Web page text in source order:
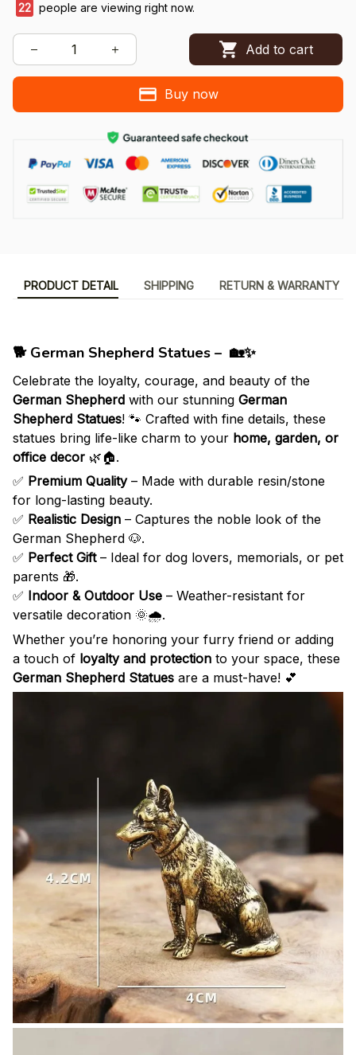
22 people are viewing right now.
Add to cart
Buy now
PRODUCT DETAIL SHIPPING RETURN & WARRANTY
🐕 German Shepherd Statues – 🏡✨
Celebrate the loyalty, courage, and beauty of the
German Shepherd with our stunning German
Shepherd Statues! 🐾 Crafted with fine details, these
statues bring life-like charm to your home, garden, or
office decor 🌿🏠.
✅ Premium Quality– Made with durable resin/stone
for long-lasting beauty.
✅ Realistic Design – Captures the noble look of the
German Shepherd 🐶.
✅ Perfect Gift– Ideal for dog lovers, memorials, or pet
parents 🎁.
✅ Indoor & Outdoor Use – Weather-resistant for
versatile decoration 🌞🌧️.
Whether you’re honoring your furry friend or adding
a touch of loyalty and protection to your space, these
German Shepherd Statues are a must-have! 💕